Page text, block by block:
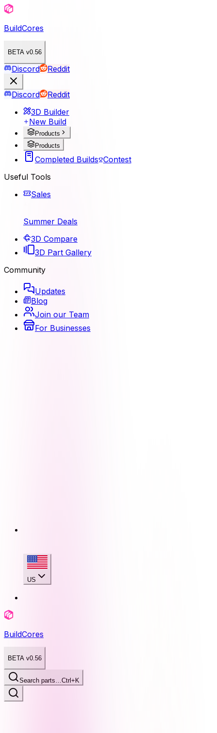
BuildCores
BETA v0.56
Discord Reddit
Discord
Reddit
3D Builder
New Build
Products
Products
Completed Builds Contest
Useful Tools
Sales
Summer Deals
3D Compare
3D Part Gallery
Community
Updates
Blog
Join our Team
For Businesses
US
BuildCores
BETA v0.56
Search parts…Ctrl+K